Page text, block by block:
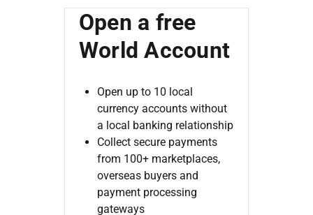
Open a free
World Account
Open up to 10 local
currency accounts without
a local banking relationship
Collect secure payments
from 100+ marketplaces,
overseas buyers and
payment processing
gateways